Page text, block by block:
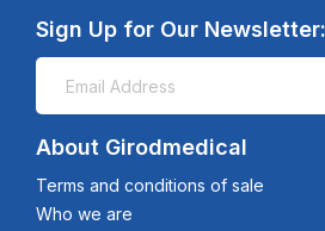
Sign Up for Our Newsletter:
About Girodmedical
Terms and conditions of sale
Who we are